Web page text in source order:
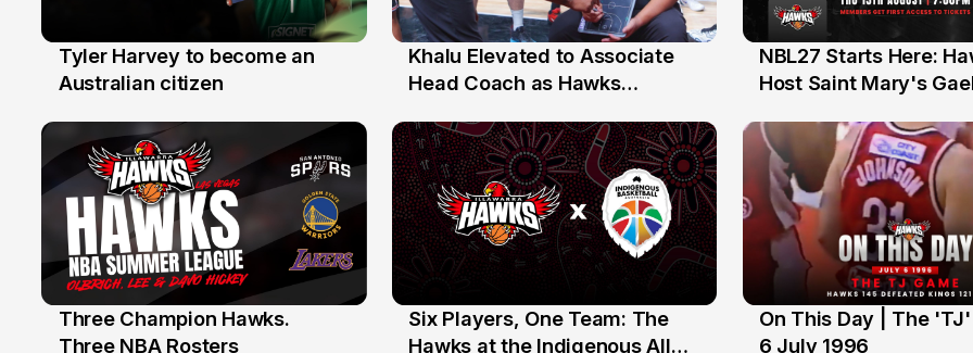
27 Jul
Tyler Harvey to become an
Australian citizen
25 Jul
Khalu Elevated to Associate
Head Coach as Hawks
the Year Honours
13 Jul
NBL27 Starts Here:
Host Saint Mary's
10 Jul
Three Champion Hawks.
Three NBA Rosters
7 Jul
Six Players, One Team: The
Hawks at the Indigenous All
6 Jul
On This Day | The
6 July 1996